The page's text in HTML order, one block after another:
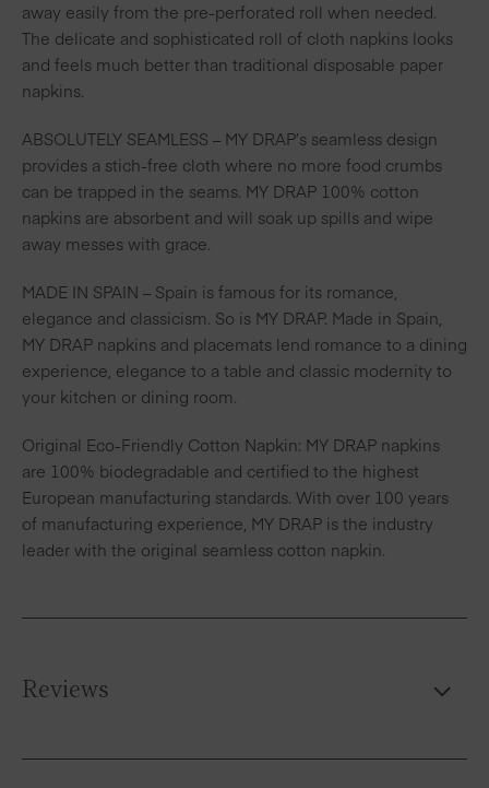
away easily from the pre-perforated roll when needed.
The delicate and sophisticated roll of cloth napkins looks
and feels much better than traditional disposable paper
napkins.
ABSOLUTELY SEAMLESS – MY DRAP’s seamless design
provides a stich-free cloth where no more food crumbs
can be trapped in the seams. MY DRAP 100% cotton
napkins are absorbent and will soak up spills and wipe
away messes with grace.
MADE IN SPAIN – Spain is famous for its romance,
elegance and classicism. So is MY DRAP. Made in Spain,
MY DRAP napkins and placemats lend romance to a dining
experience, elegance to a table and classic modernity to
your kitchen or dining room.
Original Eco-Friendly Cotton Napkin: MY DRAP napkins
are 100% biodegradable and certified to the highest
European manufacturing standards. With over 100 years
of manufacturing experience, MY DRAP is the industry
leader with the original seamless cotton napkin.
Reviews